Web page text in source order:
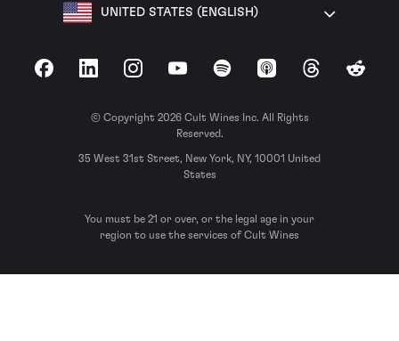
UNITED STATES (ENGLISH)
FacebookLinkedInInstagramYouTubeSpotify Apple Podcasts
ThreadsReddit
© Copyright 2026 Cult Wines Inc. All Rights
Reserved.
35 West 31st Street, New York, NY, 10001 United
States
You must be 21 or over, or the legal age in your
region to use the services of Cult Wines